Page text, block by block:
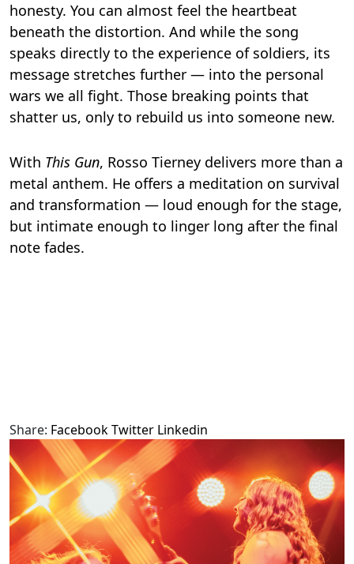
honesty. You can almost feel the heartbeat
beneath the distortion. And while the song
speaks directly to the experience of soldiers, its
message stretches further — into the personal
wars we all fight. Those breaking points that
shatter us, only to rebuild us into someone new.
With This Gun, Rosso Tierney delivers more than a
metal anthem. He offers a meditation on survival
and transformation — loud enough for the stage,
but intimate enough to linger long after the final
note fades.
Share: FacebookTwitter Linkedin